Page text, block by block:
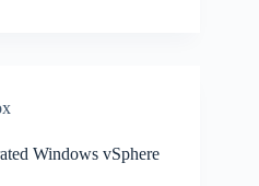
Windows vSphere